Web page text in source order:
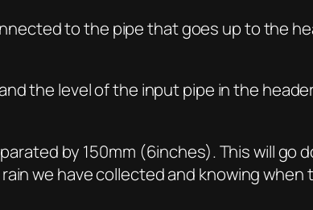
to the pipe that goes up to the
the level of the input pipe in the
by 150mm (6inches). This will go
we have collected and knowing when